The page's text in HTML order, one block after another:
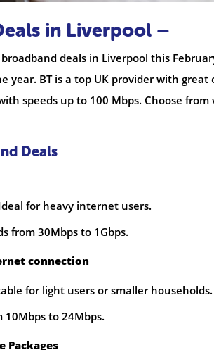
in Liverpool –
deals in Liverpool this
year. BT is a top UK provider with great
speeds up to 100 Mbps. Choose
Deals
for heavy internet users.
from 30Mbps to 1Gbps.
connection
for light users or smaller households.
10Mbps to 24Mbps.
Packages